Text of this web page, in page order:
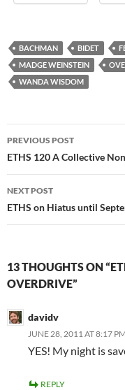
BACHMAN BIDET
MADGE WEINSTEIN
WANDA WISDOM
Post
navigation
PREVIOUS POST
ETHS 120 A Collective
NEXT POST
ETHS on Hiatus until
13 THOUGHTS ON
OVERDRIVE”
davidv
JUNE 28, 2011 AT 8:17 PM
YES! My night is
REPLY